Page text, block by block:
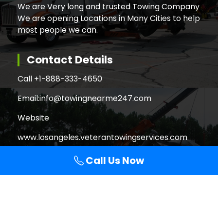
We are Very long and trusted Towing Company
We are opening Locations in Many Cities to help
most people we can.
Contact Details
Call +1-888-333-4650
Email:info@towingnearme247.com
Website
www.losangeles.veterantowingservices.com
Call Us Now